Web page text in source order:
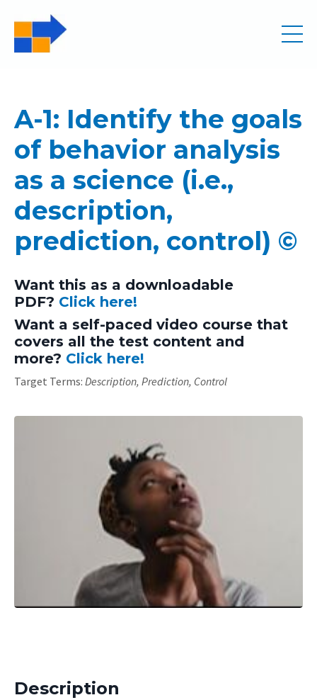
A-1: Identify the goals
of behavior analysis
as a science (i.e.,
description,
prediction, control) ©
Want this as a downloadable
PDF? Click here!
Want a self-paced video course that
covers all the test content and
more? Click here!
Target Terms: Description, Prediction, Control
Description